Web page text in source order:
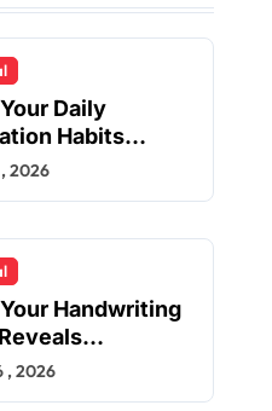
Daily
Habits
Tooth
2026
Handwriting
Jaw
, 2026